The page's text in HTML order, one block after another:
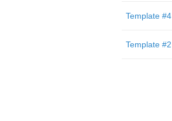
Template #4
Template #2